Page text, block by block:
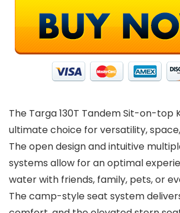
The Targa 130T Tandem Sit-on-top
ultimate choice for versatility,
The open design and intuitive
systems allow for an optimal
water with friends, family, pets, or
The camp-style seat system